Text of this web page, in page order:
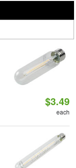
$3.49
each